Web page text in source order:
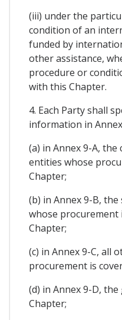
(iii) under the
condition of an
funded by
other assistance,
procedure or
with this Chapter.
4. Each Party shall
information in
(a) in Annex 9-A,
entities whose
Chapter;
(b) in Annex 9-B,
whose procurement
Chapter;
(c) in Annex 9-C, all
procurement is
(d) in Annex 9-D,
Chapter;